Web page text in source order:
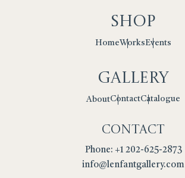
Shop
HomeWorksEvents
Gallery
AboutContactCatalogue
Contact
Phone: +1 202-625-2873
info@lenfantgallery.com